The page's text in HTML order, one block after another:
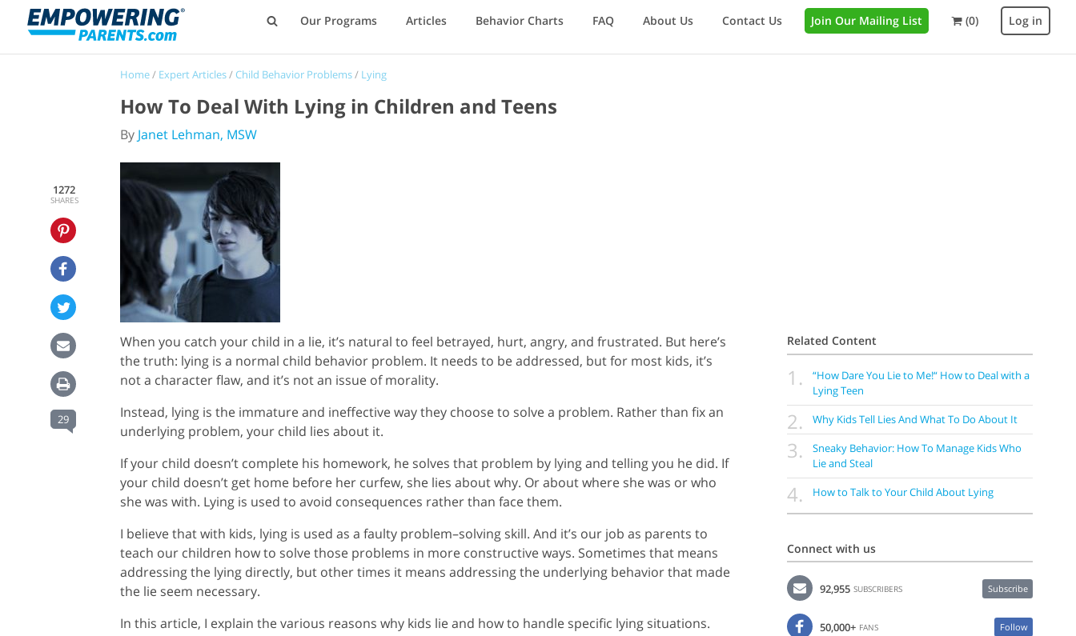
Our Programs Articles Behavior Charts FAQ About Us Contact Us Join Our Mailing List (0) Log in
Home/ Expert Articles/ Child Behavior Problems/ Lying
How To Deal With Lying in Children and Teens
By Janet Lehman, MSW
1272
SHARES
29
When you catch your child in a lie, it’s natural to feel betrayed, hurt, angry, and frustrated. But here’s
the truth: lying is a normal child behavior problem. It needs to be addressed, but for most kids, it’s
not a character flaw, and it’s not an issue of morality.
Instead, lying is the immature and ineffective way they choose to solve a problem. Rather than fix an
underlying problem, your child lies about it.
If your child doesn’t complete his homework, he solves that problem by lying and telling you he did. If
your child doesn’t get home before her curfew, she lies about why. Or about where she was or who
she was with. Lying is used to avoid consequences rather than face them.
I believe that with kids, lying is used as a faulty problem–solving skill. And it’s our job as parents to
teach our children how to solve those problems in more constructive ways. Sometimes that means
addressing the lying directly, but other times it means addressing the underlying behavior that made
the lie seem necessary.
In this article, I explain the various reasons why kids lie and how to handle specific lying situations.
Related Content
1.
“How Dare You Lie to Me!“ How to Deal with a
Lying Teen
2. Why Kids Tell Lies And What To Do About It
3.
Sneaky Behavior: How To Manage Kids Who
Lie and Steal
4. How to Talk to Your Child About Lying
Connect with us
92,955 SUBSCRIBERS Subscribe
50,000+ FANS Follow